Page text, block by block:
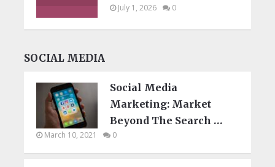
July 1, 2026 0
SOCIAL MEDIA
Social Media
Marketing: Market
Beyond The Search …
March 10, 2021 0